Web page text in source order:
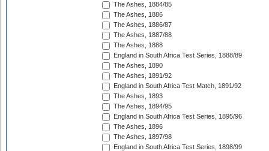
The Ashes, 1884/85
The Ashes, 1886
The Ashes, 1886/87
The Ashes, 1887/88
The Ashes, 1888
England in South Africa Test Series, 1888/89
The Ashes, 1890
The Ashes, 1891/92
England in South Africa Test Match, 1891/92
The Ashes, 1893
The Ashes, 1894/95
England in South Africa Test Series, 1895/96
The Ashes, 1896
The Ashes, 1897/98
England in South Africa Test Series, 1898/99